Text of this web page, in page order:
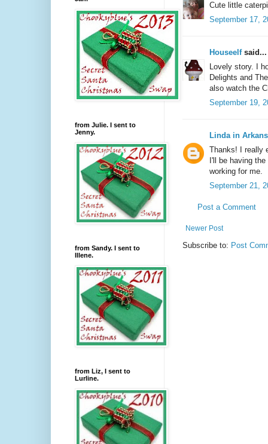
Cute little
September 17,
Houseelfsaid...
Lovely story. I
Delights and
also watch the
September 19,
Linda in
Thanks! I really
I'll be having
working for me.
September 21,
Post a Comment
Newer Post
Subscribe to: Post
from Julie. I sent to
Jenny.
from Sandy. I sent to
Illene.
from Liz, I sent to
Lurline.